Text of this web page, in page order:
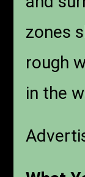
zones
rough
in the